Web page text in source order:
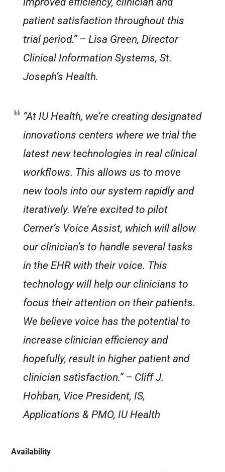
patient satisfaction throughout this
trial period.”– Lisa Green, Director
Clinical Information Systems, St.
Joseph’s Health.
“At IU Health, we’re creating designated
innovations centers where we trial the
latest new technologies in real clinical
workflows. This allows us to move
new tools into our system rapidly and
iteratively. We’re excited to pilot
Cerner’s Voice Assist, which will allow
our clinician’s to handle several tasks
in the EHR with their voice. This
technology will help our clinicians to
focus their attention on their patients.
We believe voice has the potential to
increase clinician efficiency and
hopefully, result in higher patient and
clinician satisfaction.”– Cliff J.
Hohban, Vice President, IS,
Applications & PMO, IU Health
Availability